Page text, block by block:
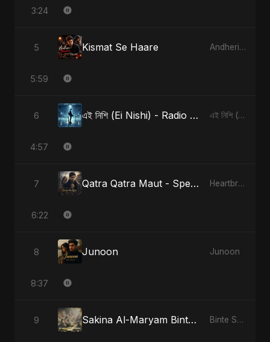
3:24
5 Kismat Se Haare Andheri Yaadein
5:59
6 এই নিশি (Ei Nishi) - Radio Edit এই নিশি (Ei Nishi)
4:57
7 Qatra Qatra Maut - Special Version Heartbreak Diaries (Vol. 3): Yaadon Ka Zeher
6:22
8 Junoon Junoon
8:37
9 Sakina Al-Maryam Binte Sayed: Whispers from Heaven Binte Sayed (بنت سيد) - Sayed's Daughter